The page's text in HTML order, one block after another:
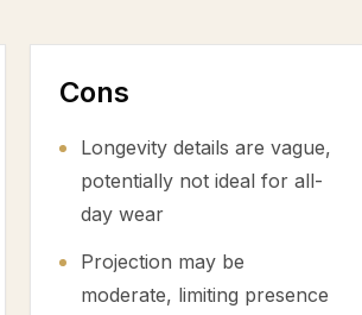
Cons
Longevity details are vague,
potentially not ideal for all-
day wear
Projection may be
moderate, limiting presence